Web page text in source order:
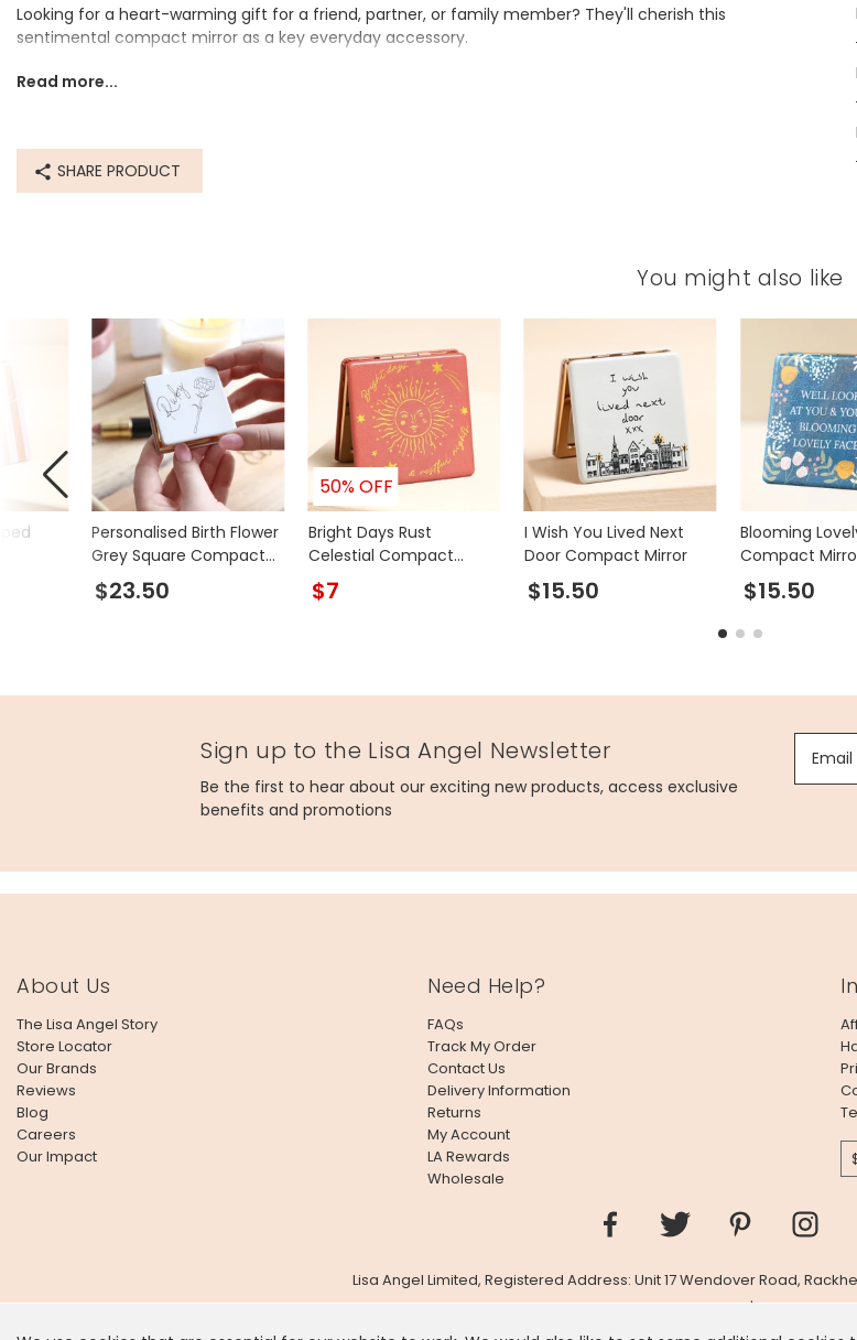
Looking for a heart-warming gift for a friend, partner, or family member? They'll cherish this
sentimental compact mirror as a key everyday accessory.
Dimensions
Made from
Read more...
SHARE PRODUCT
You might also like
Personalised Birth Flower
Grey Square Compact
Mirror
$23.50
50% OFF
Bright Days Rust
Celestial Compact
Mirror
$7
I Wish You Lived Next
Door Compact Mirror
$15.50
Blooming
Compact
$15.50
Sign up to the Lisa Angel Newsletter
Be the first to hear about our exciting new products, access exclusive
benefits and promotions
Email
About Us
The Lisa Angel Story
Store Locator
Our Brands
Reviews
Blog
Careers
Our Impact
Need Help?
FAQs
Track My Order
Contact Us
Delivery Information
Returns
My Account
LA Rewards
Wholesale
Lisa Angel Limited, Registered Address: Unit 17 Wendover Road,
Company # 06980420 | VAT #